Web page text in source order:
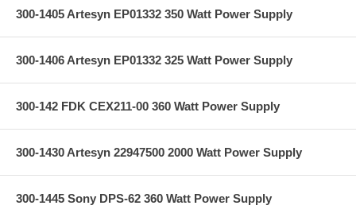
300-1405 Artesyn EP01332 350 Watt Power Supply
300-1406 Artesyn EP01332 325 Watt Power Supply
300-142 FDK CEX211-00 360 Watt Power Supply
300-1430 Artesyn 22947500 2000 Watt Power Supply
300-1445 Sony DPS-62 360 Watt Power Supply